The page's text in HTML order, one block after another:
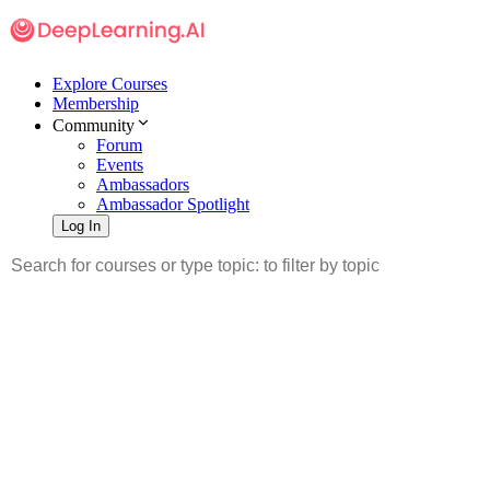
Explore Courses
Membership
Community
Forum
Events
Ambassadors
Ambassador Spotlight
Log In